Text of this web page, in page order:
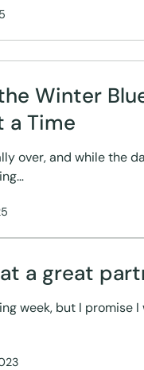
Winter
a Time
over, and while the
a great
week, but I promise I